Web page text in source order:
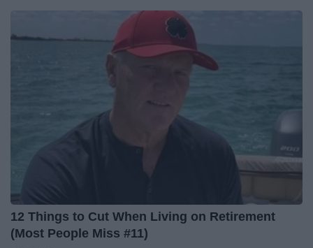
12 Things to Cut When Living on Retirement
(Most People Miss #11)